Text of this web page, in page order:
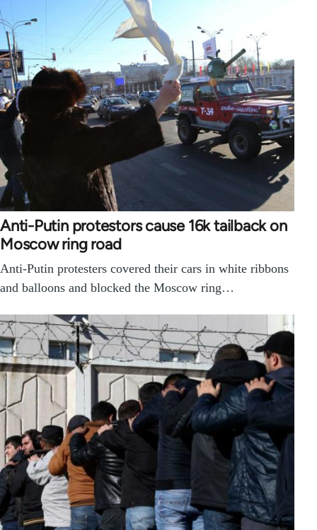
Anti-Putin protestors cause 16k tailback on
Moscow ring road
Anti-Putin protesters covered their cars in white ribbons
and balloons and blocked the Moscow ring…